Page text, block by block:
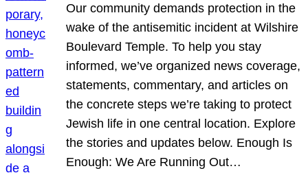
Our community demands protection in the
wake of the antisemitic incident at Wilshire
Boulevard Temple. To help you stay
informed, we’ve organized news coverage,
statements, commentary, and articles on
the concrete steps we’re taking to protect
Jewish life in one central location. Explore
the stories and updates below. Enough Is
Enough: We Are Running Out…